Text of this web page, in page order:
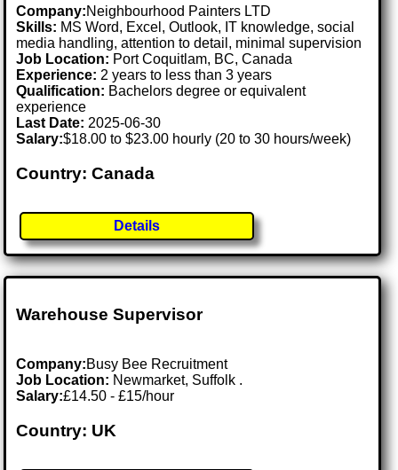
Company:Neighbourhood Painters LTD
Skills: MS Word, Excel, Outlook, IT knowledge, social
media handling, attention to detail, minimal supervision
Job Location: Port Coquitlam, BC, Canada
Experience: 2 years to less than 3 years
Qualification: Bachelors degree or equivalent
experience
Last Date: 2025-06-30
Salary:$18.00 to $23.00 hourly (20 to 30 hours/week)
Country: Canada
Details
Warehouse Supervisor
Company:Busy Bee Recruitment
Job Location: Newmarket, Suffolk .
Salary:£14.50 - £15/hour
Country: UK